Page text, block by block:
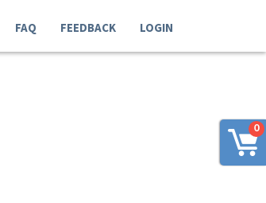
0
FAQ FEEDBACK LOGIN